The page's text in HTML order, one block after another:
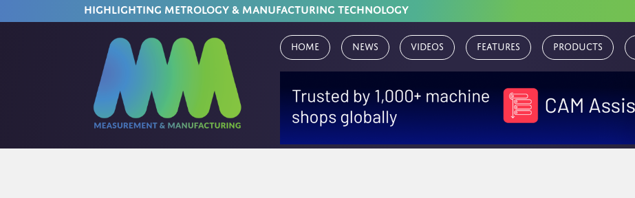
HIGHLIGHTING METROLOGY & MANUFACTURING TECHNOLOGY
Home News Videos Features Products